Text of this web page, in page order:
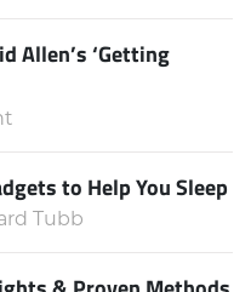
Allen’s ‘Getting
to Help You Sleep
Tubb